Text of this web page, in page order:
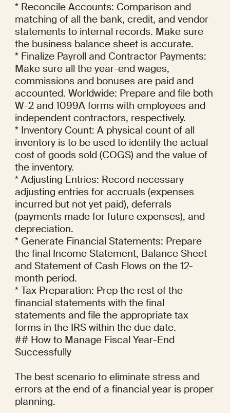
* Reconcile Accounts: Comparison and
matching of all the bank, credit, and vendor
statements to internal records. Make sure
the business balance sheet is accurate.
* Finalize Payroll and Contractor Payments:
Make sure all the year-end wages,
commissions and bonuses are paid and
accounted. Worldwide: Prepare and file both
W-2 and 1099A forms with employees and
independent contractors, respectively.
* Inventory Count: A physical count of all
inventory is to be used to identify the actual
cost of goods sold (COGS) and the value of
the inventory.
* Adjusting Entries: Record necessary
adjusting entries for accruals (expenses
incurred but not yet paid), deferrals
(payments made for future expenses), and
depreciation.
* Generate Financial Statements: Prepare
the final Income Statement, Balance Sheet
and Statement of Cash Flows on the 12-
month period.
* Tax Preparation: Prep the rest of the
financial statements with the final
statements and file the appropriate tax
forms in the IRS within the due date.
## How to Manage Fiscal Year-End
Successfully
The best scenario to eliminate stress and
errors at the end of a financial year is proper
planning.